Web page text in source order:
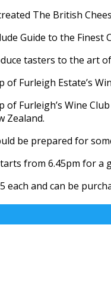
The British
Guide to the Finest
tasters to the art
of Furleigh Estate’s
of Furleigh’s Wine
Zealand.
be prepared for
from 6.45pm for a
each and can be